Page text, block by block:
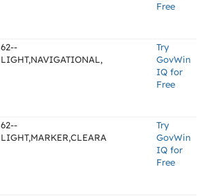
Free
62--
LIGHT,NAVIGATIONAL,
Try
GovWin
IQ for
Free
62--
LIGHT,MARKER,CLEARA
Try
GovWin
IQ for
Free